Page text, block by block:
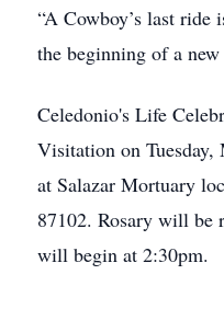
“A Cowboy’s last
the beginning of a
Celedonio's Life
Visitation on
at Salazar Mortuary
87102. Rosary will be
will begin at 2:30pm.